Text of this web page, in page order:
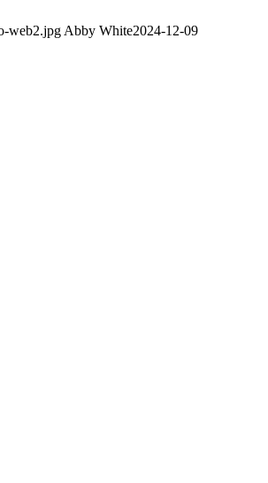
web2.jpg Abby White2024-12-09